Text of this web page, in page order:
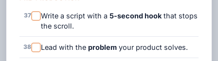
37 Write a script with a5-second hook that stops
the scroll.
38 Lead with the problem your product solves.